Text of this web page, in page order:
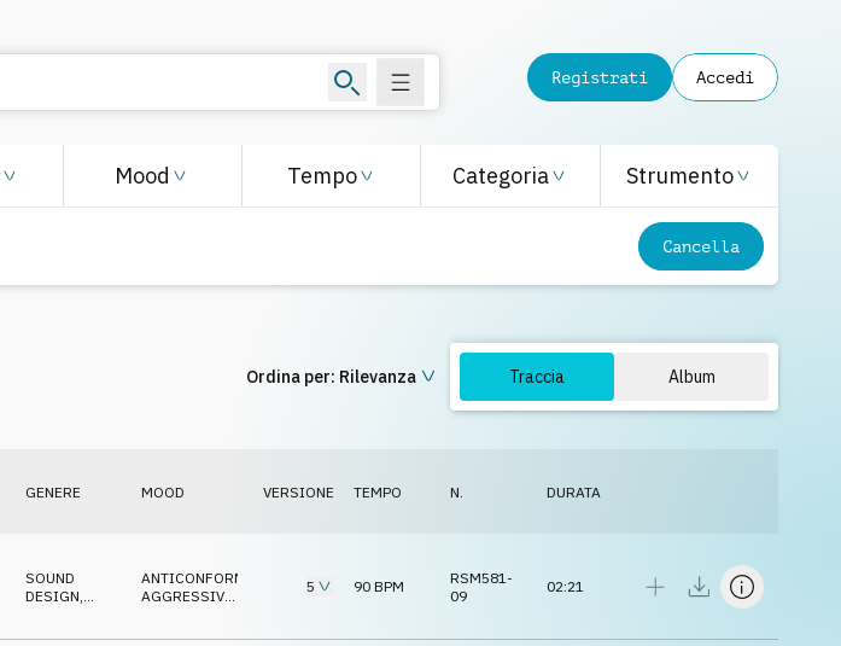
Registrati Accedi
Mood Tempo Categoria Strumento
Cancella
Ordina per: Rilevanza Traccia Album
GENERE MOOD VERSIONE TEMPO N. DURATA
SOUND
DESIGN
ANTICONFORMISTA
AGGRESSIVO
5 90 BPM
RSM581-
09
02:21